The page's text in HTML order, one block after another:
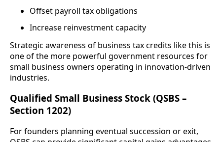
Offset payroll tax obligations
Increase reinvestment capacity
Strategic awareness of business tax credits like this is
one of the more powerful government resources for
small business owners operating in innovation-driven
industries.
Qualified Small Business Stock (QSBS –
Section 1202)
For founders planning eventual succession or exit,